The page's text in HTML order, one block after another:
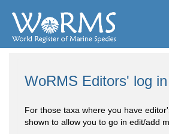
WoRMS Editors' log in
For those taxa where you have
shown to allow you to go in edit/add